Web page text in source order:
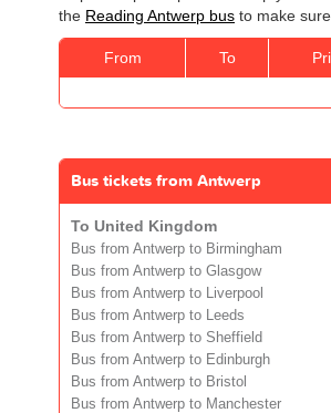
the Reading Antwerp bus to make
From To
Bus tickets from Antwerp
To United Kingdom
Bus from Antwerp to Birmingham
Bus from Antwerp to Glasgow
Bus from Antwerp to Liverpool
Bus from Antwerp to Leeds
Bus from Antwerp to Sheffield
Bus from Antwerp to Edinburgh
Bus from Antwerp to Bristol
Bus from Antwerp to Manchester